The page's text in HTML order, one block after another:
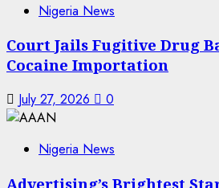
Nigeria News
Court Jails Fugitive Drug
Cocaine Importation
July 27, 2026 0
Nigeria News
Advertising’s Brightest